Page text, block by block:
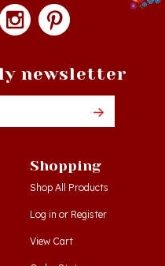
Email
Shop All Products
Log inor Register
View Cart
Order Status